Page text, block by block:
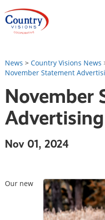
News > Country Visions News
November Statement
November
Nov 01, 2024
Our new